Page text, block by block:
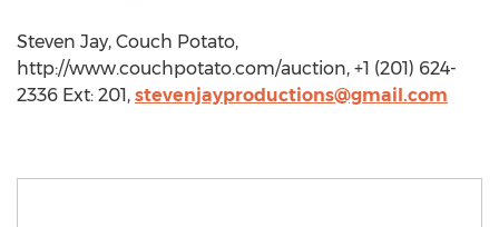
Steven Jay, Couch Potato,
http://www.couchpotato.com/auction, +1 (201) 624-
2336 Ext: 201, stevenjayproductions@gmail.com